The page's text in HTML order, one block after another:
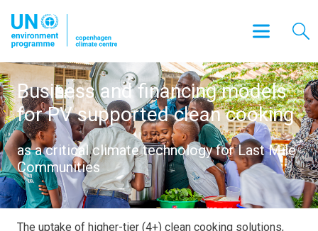
Business and financing models
for PV supported clean cooking
as a critical climate technology for Last Mile
Communities
The uptake of higher-tier (4+) clean cooking solutions,